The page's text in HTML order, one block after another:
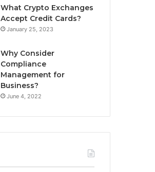
What Crypto Exchanges
Accept Credit Cards?
January 25, 2023
Why Consider
Compliance
Management for
Business?
June 4, 2022